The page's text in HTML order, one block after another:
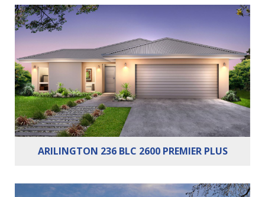
Bedrooms:
Bathrooms:
Cars: 2
ARILINGTON 236 BLC 2600 PREMIER PLUS